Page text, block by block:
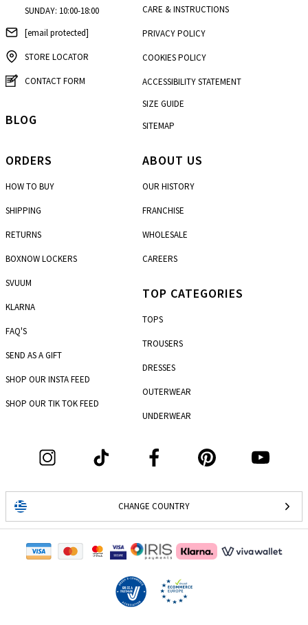
SUNDAY: 10:00-18:00
[email protected]
STORE LOCATOR
CONTACT FORM
ORDERS
HOW TO BUY
SHIPPING
RETURNS
BOXNOW LOCKERS
SVUUM
KLARNA
FAQ'S
SEND AS A GIFT
SHOP OUR INSTA FEED
SHOP OUR TIK TOK FEED
CARE & INSTRUCTIONS
PRIVACY POLICY
COOKIES POLICY
ACCESSIBILITY STATEMENT
SIZE GUIDE
SITEMAP
ABOUT US
OUR HISTORY
FRANCHISE
WHOLESALE
CAREERS
CHANGE COUNTRY
TOP CATEGORIES
TOPS
TROUSERS
DRESSES
OUTERWEAR
UNDERWEAR
BLOG